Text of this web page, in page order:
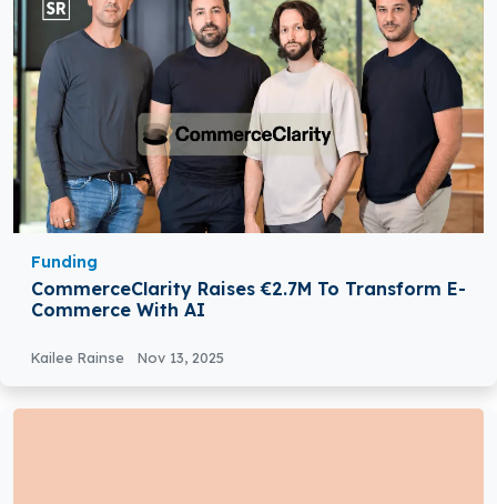
Funding
CommerceClarity Raises €2.7M To Transform E-
Commerce With AI
Kailee Rainse Nov 13, 2025